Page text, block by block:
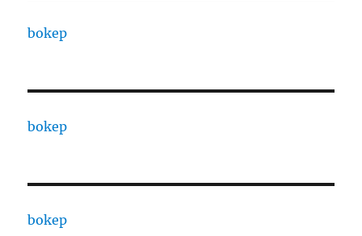
bokep
bokep
bokep